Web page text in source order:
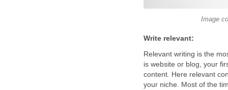
Image
Write relevant:
Relevant writing is the
is website or blog, your
content Here relevant
your niche. Most of the